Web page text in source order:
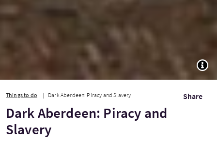
Things to do Dark Aberdeen: Piracy and Slavery Share
Dark Aberdeen: Piracy and
Slavery